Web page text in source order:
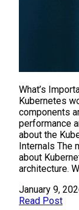
What’s
Kubernetes
components
performance
about the
Internals The
about
architecture.
January 9,
Read Post